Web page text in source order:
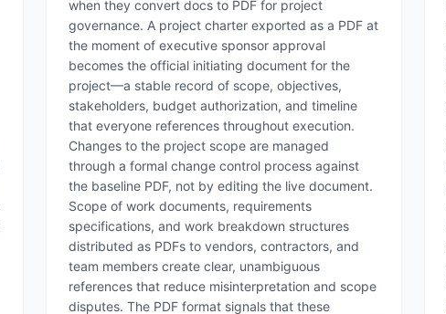
when they convert docs to PDF for project
governance. A project charter exported as a PDF at
the moment of executive sponsor approval
becomes the official initiating document for the
project—a stable record of scope, objectives,
stakeholders, budget authorization, and timeline
that everyone references throughout execution.
Changes to the project scope are managed
through a formal change control process against
the baseline PDF, not by editing the live document.
Scope of work documents, requirements
specifications, and work breakdown structures
distributed as PDFs to vendors, contractors, and
team members create clear, unambiguous
references that reduce misinterpretation and scope
disputes. The PDF format signals that these